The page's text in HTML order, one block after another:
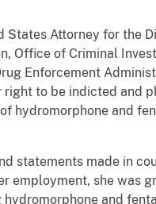
States Attorney for the
Office of Criminal
Enforcement
right to be indicted and
hydromorphone and
statements made in
employment, she was
and